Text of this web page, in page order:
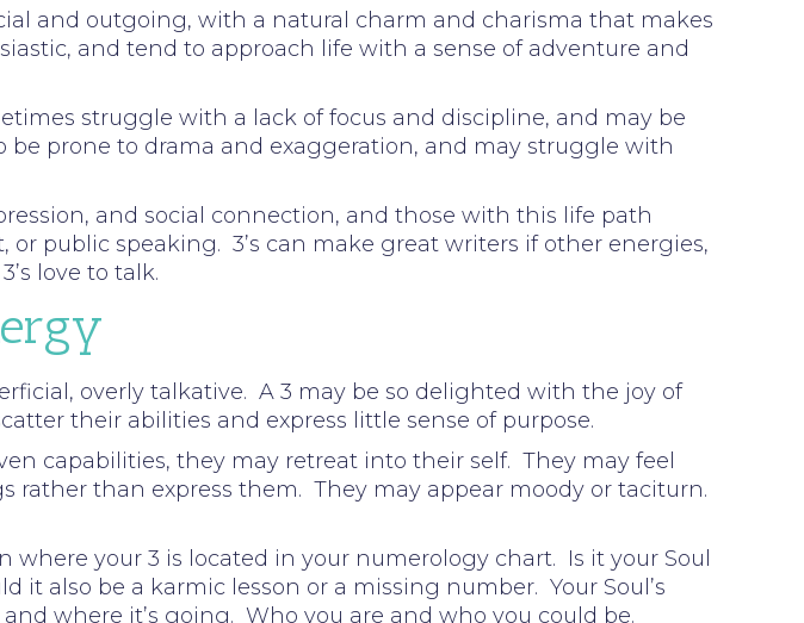
and outgoing, with a natural charm and charisma that makes
and tend to approach life with a sense of adventure and
struggle with a lack of focus and discipline, and may be
prone to drama and exaggeration, and may struggle with
and social connection, and those with this life path
public speaking. 3’s can make great writers if other energies,
love to talk.
overly talkative. A 3 may be so delighted with the joy of
their abilities and express little sense of purpose.
capabilities, they may retreat into their self. They may feel
than express them. They may appear moody or taciturn.
your 3 is located in your numerology chart. Is it your Soul
it also be a karmic lesson or a missing number. Your Soul’s
where it’s going. Who you are and who you could be.